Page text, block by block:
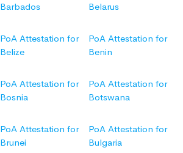
Barbados
Belarus
PoA Attestation for
Belize
PoA Attestation for
Benin
PoA Attestation for
Bosnia
PoA Attestation for
Botswana
PoA Attestation for
Brunei
PoA Attestation for
Bulgaria